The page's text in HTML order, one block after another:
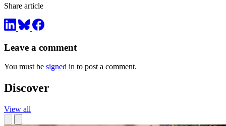
Share article
Leave a comment
You must be signed in to post a comment.
Discover
View all